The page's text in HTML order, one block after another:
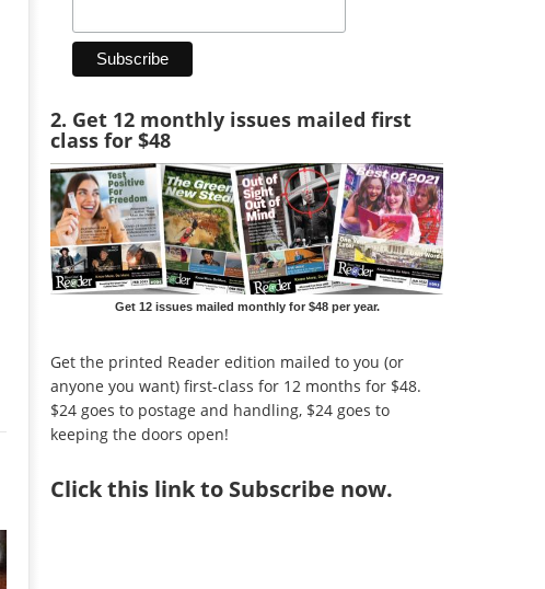
2. Get 12 monthly issues mailed first
class for $48
Get 12 issues mailed monthly for $48 per year.
Get the printed Reader edition mailed to you (or
anyone you want) first-class for 12 months for $48.
$24 goes to postage and handling, $24 goes to
keeping the doors open!
Clickthis link to Subscribe now.